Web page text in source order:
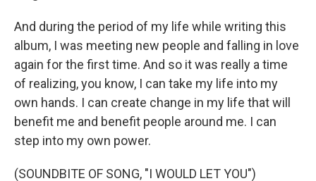
And during the period of my life while writing this
album, I was meeting new people and falling in love
again for the first time. And so it was really a time
of realizing, you know, I can take my life into my
own hands. I can create change in my life that will
benefit me and benefit people around me. I can
step into my own power.
(SOUNDBITE OF SONG, "I WOULD LET YOU")